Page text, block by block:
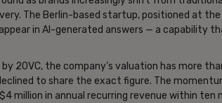
The Berlin-based startup, positioned at
in AI-generated answers — a capability
20VC, the company’s valuation has more
to share the exact figure. The
million in annual recurring revenue within ten